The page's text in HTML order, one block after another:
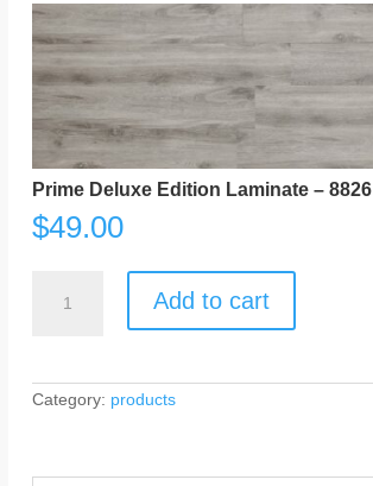
Prime Deluxe Edition Laminate – 8826
$49.00
Deluxe
Edition
Add to cart
Category: products